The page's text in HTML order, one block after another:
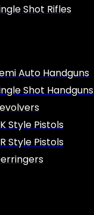
Shot Rifles
Auto Handguns
Shot Handguns
Style Pistols
Style Pistols